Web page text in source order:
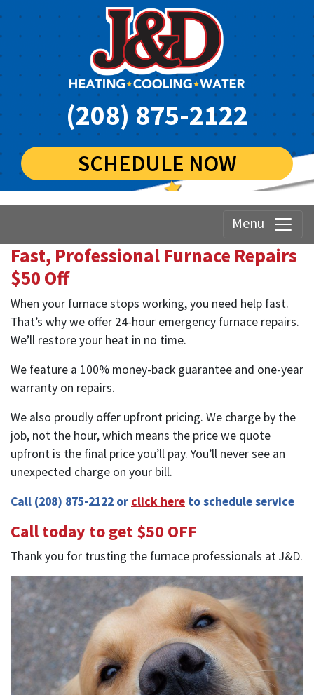
(208) 875-2122
SCHEDULE NOW
Menu
Fast, Professional Furnace Repairs
$50 Off
When your furnace stops working, you need help fast.
That’s why we offer 24-hour emergency furnace repairs.
We’ll restore your heat in no time.
We feature a 100% money-back guarantee and one-year
warranty on repairs.
We also proudly offer upfront pricing. We charge by the
job, not the hour, which means the price we quote
upfront is the final price you’ll pay. You’ll never see an
unexpected charge on your bill.
Call (208) 875-2122 or click here to schedule service
Call today to get $50 OFF
Thank you for trusting the furnace professionals at J&D.